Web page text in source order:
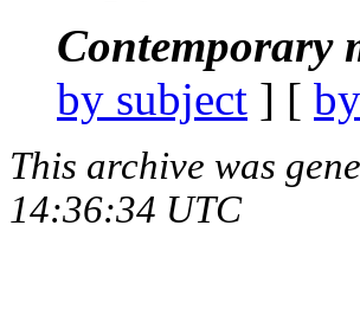
Contemporary
by subject ] [
This archive was
14:36:34 UTC